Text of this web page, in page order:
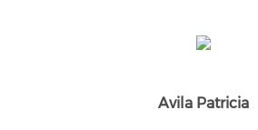
Avila Patricia